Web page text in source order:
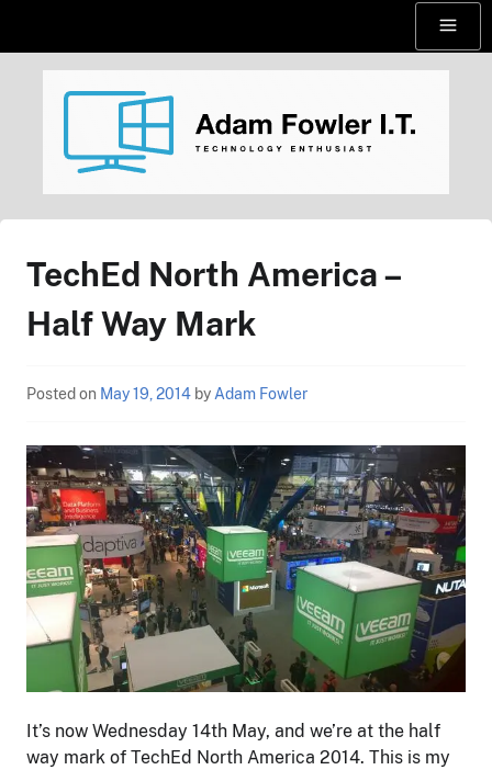
Menu
AdamFowlerIT.com
TechEd North America –
Half Way Mark
Posted on May 19, 2014 by Adam Fowler
It’s now Wednesday 14th May, and we’re at the half
way mark of TechEd North America 2014. This is my